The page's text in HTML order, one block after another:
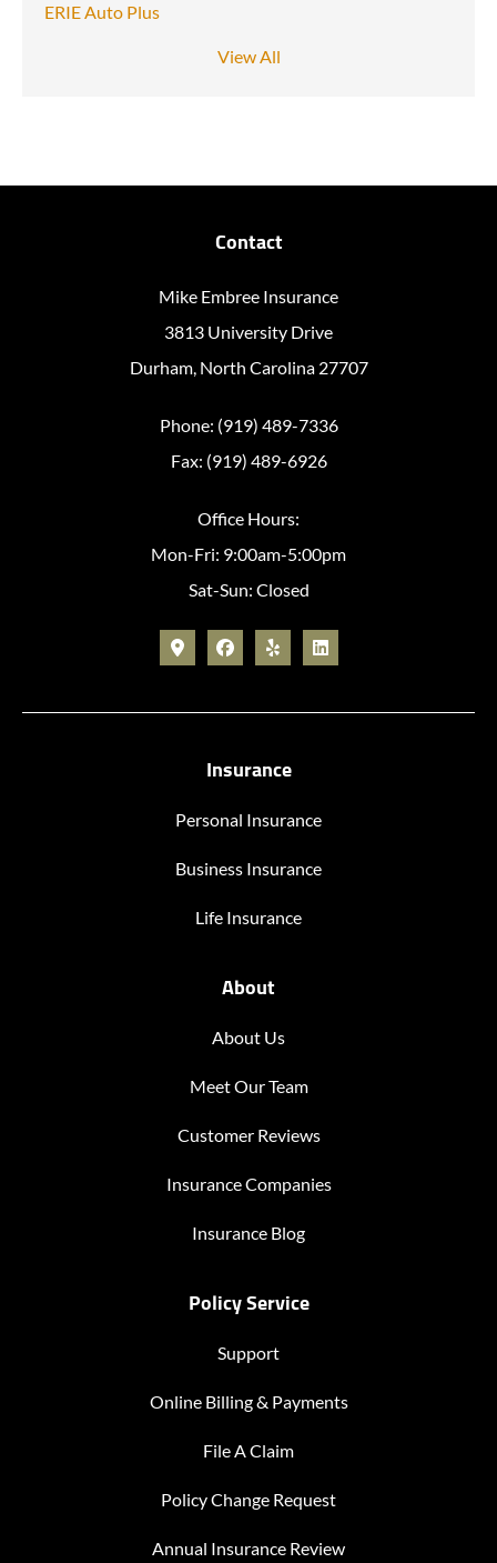
ERIE Auto Plus
View All
Contact
Mike Embree Insurance
3813 University Drive
Durham, North Carolina 27707
Phone: (919) 489-7336
Fax: (919) 489-6926
Office Hours:
Mon-Fri: 9:00am-5:00pm
Sat-Sun: Closed
Insurance
Personal Insurance
Business Insurance
Life Insurance
About
About Us
Meet Our Team
Customer Reviews
Insurance Companies
Insurance Blog
Policy Service
Support
Online Billing & Payments
File A Claim
Policy Change Request
Annual Insurance Review